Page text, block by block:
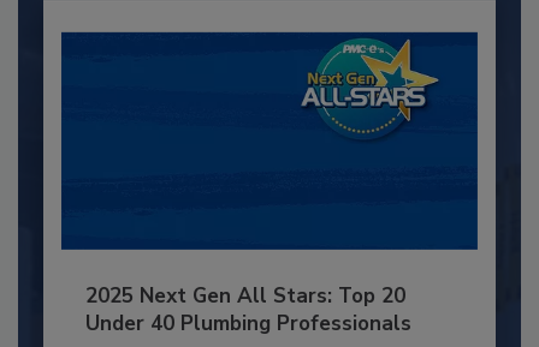
2025 Next Gen All Stars: Top 20
Under 40 Plumbing Professionals